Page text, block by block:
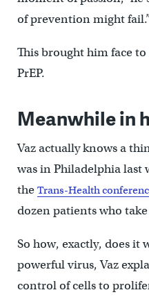
of prevention might
This brought him face
PrEP.
Meanwhile in
Vaz actually knows a
was in Philadelphia last
the Trans-Health
dozen patients who
So how, exactly, does it
powerful virus, Vaz
control of cells to